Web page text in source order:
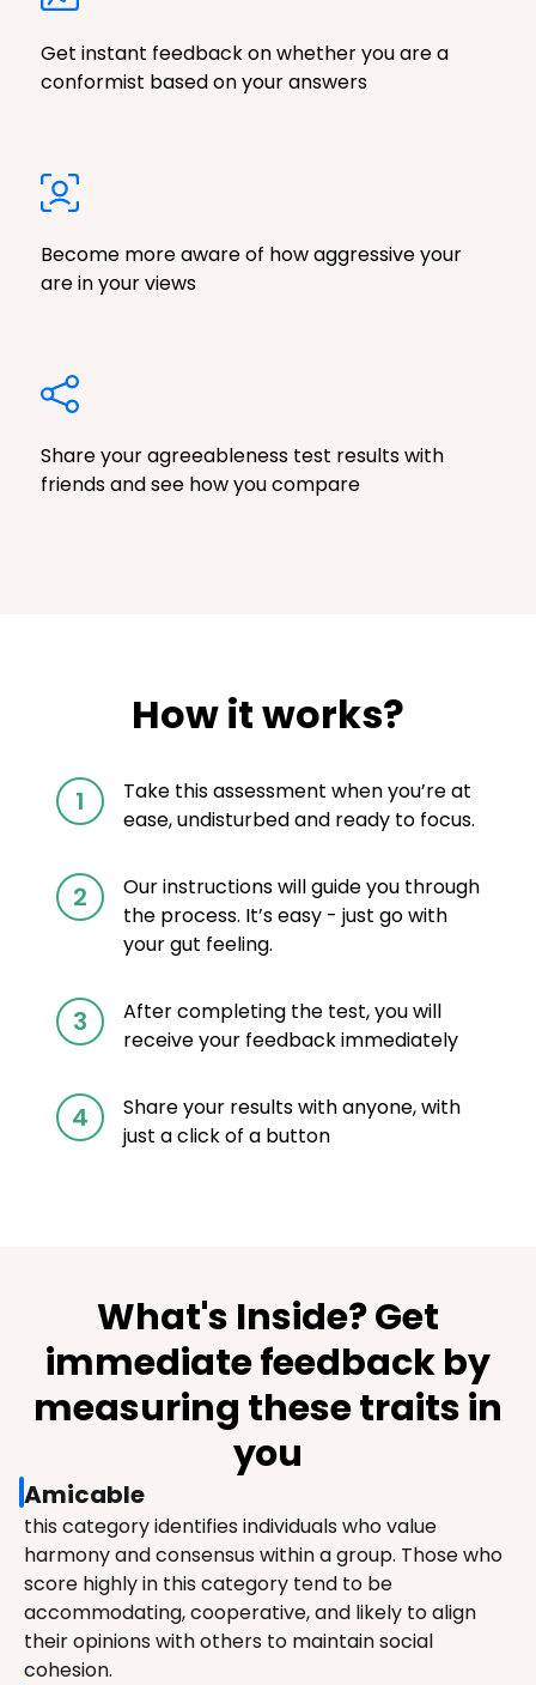
Get instant feedback on whether you are a
conformist based on your answers
Become more aware of how aggressive your
are in your views
Share your agreeableness test results with
friends and see how you compare
How it works?
1
Take this assessment when you’re at
ease, undisturbed and ready to focus.
2
Our instructions will guide you through
the process. It’s easy - just go with
your gut feeling.
3
After completing the test, you will
receive your feedback immediately
4
Share your results with anyone, with
just a click of a button
What's Inside? Get
immediate feedback by
measuring these traits in
you
Amicable
this category identifies individuals who value
harmony and consensus within a group. Those who
score highly in this category tend to be
accommodating, cooperative, and likely to align
their opinions with others to maintain social
cohesion.